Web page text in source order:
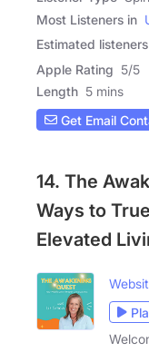
Most Listeners in
Estimated listeners
Apple Rating 5/5
Length 5 mins
Get Email
14. The
Ways to
Elevated